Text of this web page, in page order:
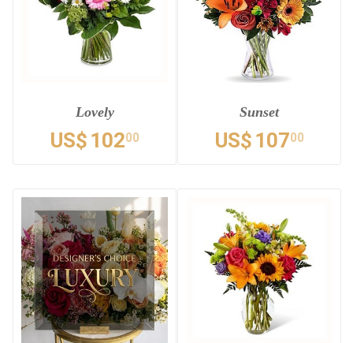
Lovely
US$ 10200
Sunset
US$ 10700